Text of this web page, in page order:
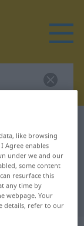
for
like browsing
Agree enables
under we and our
some content
resurface this
any time by
webpage. Your
details, refer to our